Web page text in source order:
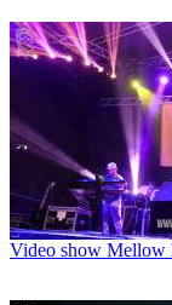
Video show Mellow